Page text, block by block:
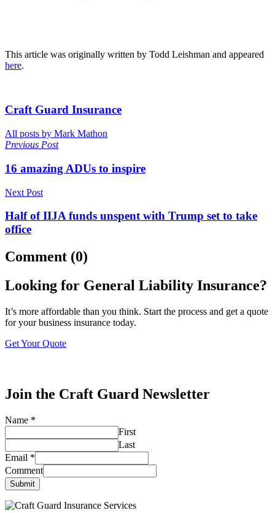
This article was originally written by Todd Leishman and appeared
here.
Craft Guard Insurance
All posts by Mark Mathon
Previous Post
16 amazing ADUs to inspire
Next Post
Half of IIJA funds unspent with Trump set to take
office
Comment (0)
Looking for General Liability Insurance?
It’s more affordable than you think. Start the process and get a quote
for your business insurance today.
Get Your Quote
Join the Craft Guard Newsletter
Name *
First
Last
Email *
Comment
Submit